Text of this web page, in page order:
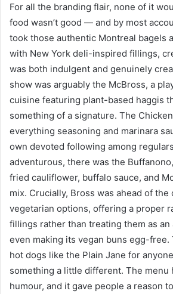
For all the branding flair, none of it
food wasn’t good — and by most
took those authentic Montreal bagels
with New York deli-inspired fillings,
was both indulgent and genuinely
show was arguably the McBross, a
cuisine featuring plant-based haggis
something of a signature. The
everything seasoning and marinara
own devoted following among
adventurous, there was the
fried cauliflower, buffalo sauce, and
mix. Crucially, Bross was ahead of the
vegetarian options, offering a proper
fillings rather than treating them as
even making its vegan buns egg-free.
hot dogs like the Plain Jane for
something a little different. The menu
humour, and it gave people a reason